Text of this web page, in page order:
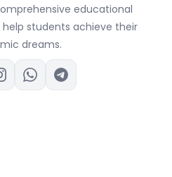
educational
students achieve their
dreams.